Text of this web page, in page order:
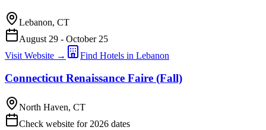
Lebanon, CT
August 29 - October 25
Visit Website →
Find Hotels in Lebanon
Connecticut Renaissance Faire (Fall)
North Haven, CT
Check website for 2026 dates